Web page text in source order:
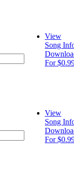
View
Song
For
View
Song
For